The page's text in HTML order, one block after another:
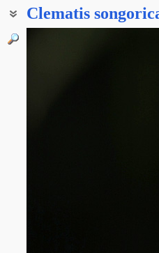
Clematis